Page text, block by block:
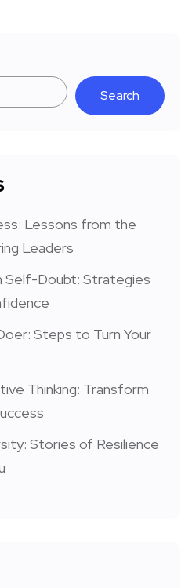
Search
Lessons from the
Leaders
Self-Doubt: Strategies
Steps to Turn Your
Thinking: Transform
Stories of Resilience